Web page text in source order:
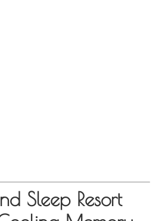
Sleep Resort